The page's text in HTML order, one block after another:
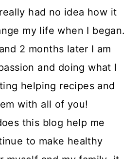
had no idea how it
my life when I began.
2 months later I am
and doing what I
helping recipes and
with all of you!
this blog help me
to make healthy